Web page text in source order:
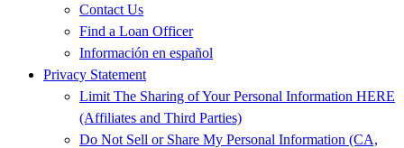
Contact Us
Find a Loan Officer
Información en español
Privacy Statement
Limit The Sharing of Your Personal Information HERE
(Affiliates and Third Parties)
Do Not Sell or Share My Personal Information (CA,